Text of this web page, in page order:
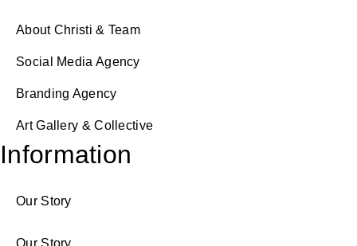
About Christi & Team
Social Media Agency
Branding Agency
Art Gallery & Collective
Information
Our Story
Our Story